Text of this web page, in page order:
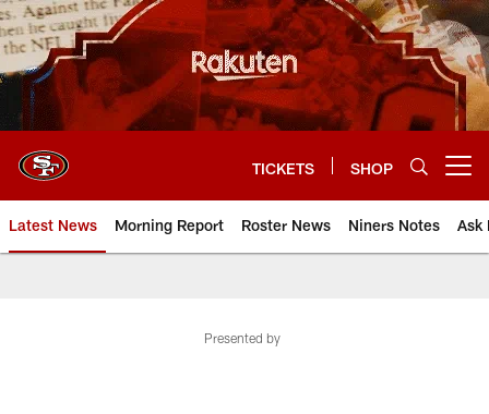
Skip
to
main
content
TICKETS SHOP
Latest News Morning Report Roster News Niners Notes Ask
Presented by